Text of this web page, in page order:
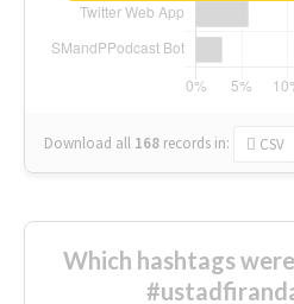
Download all 168 records in: CSV
Which hashtags